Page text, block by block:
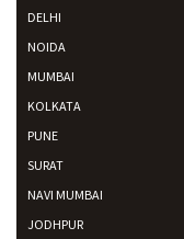
DELHI
NOIDA
MUMBAI
KOLKATA
PUNE
SURAT
NAVI MUMBAI
JODHPUR